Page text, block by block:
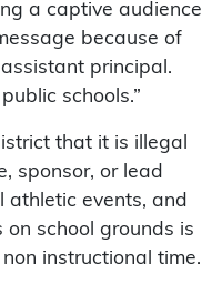
a captive audience
because of
principal.
schools.”
that it is illegal
sponsor, or lead
athletic events, and
school grounds is
instructional time.